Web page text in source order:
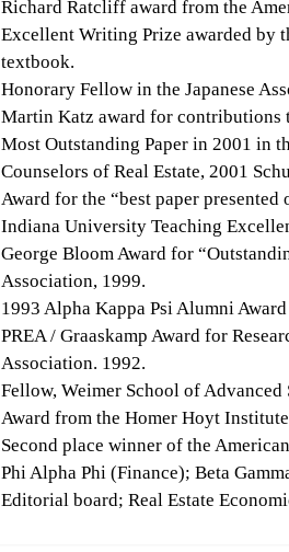
Richard Ratcliff award from the
Excellent Writing Prize awarded by
textbook.
Honorary Fellow in the Japanese
Martin Katz award for contributions
Most Outstanding Paper in 2001 in
Counselors of Real Estate, 2001
Award for the “best paper
Indiana University Teaching
George Bloom Award for
Association, 1999.
1993 Alpha Kappa Psi Alumni
PREA / Graaskamp Award for
Association. 1992.
Fellow, Weimer School of
Award from the Homer Hoyt
Second place winner of the
Phi Alpha Phi (Finance); Beta
Editorial board; Real Estate